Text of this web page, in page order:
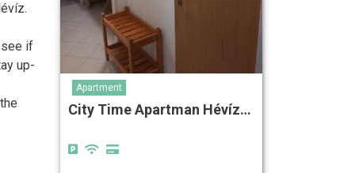
see if
up-
Apartment
City Time Apartman Hévíz…